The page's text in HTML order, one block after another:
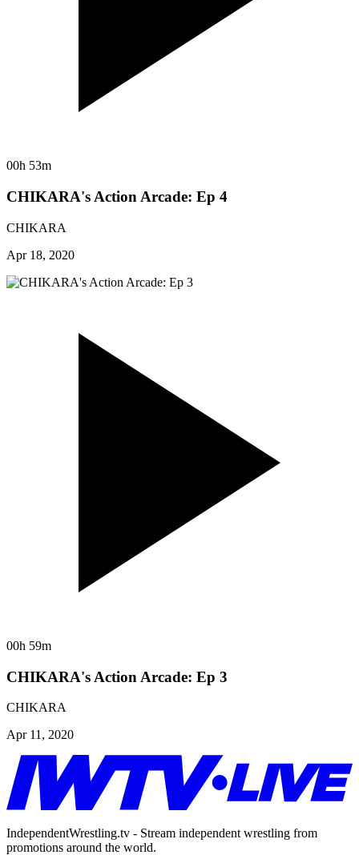
00h 53m
CHIKARA's Action Arcade: Ep 4
CHIKARA
Apr 18, 2020
00h 59m
CHIKARA's Action Arcade: Ep 3
CHIKARA
Apr 11, 2020
IndependentWrestling.tv - Stream independent wrestling from
promotions around the world.